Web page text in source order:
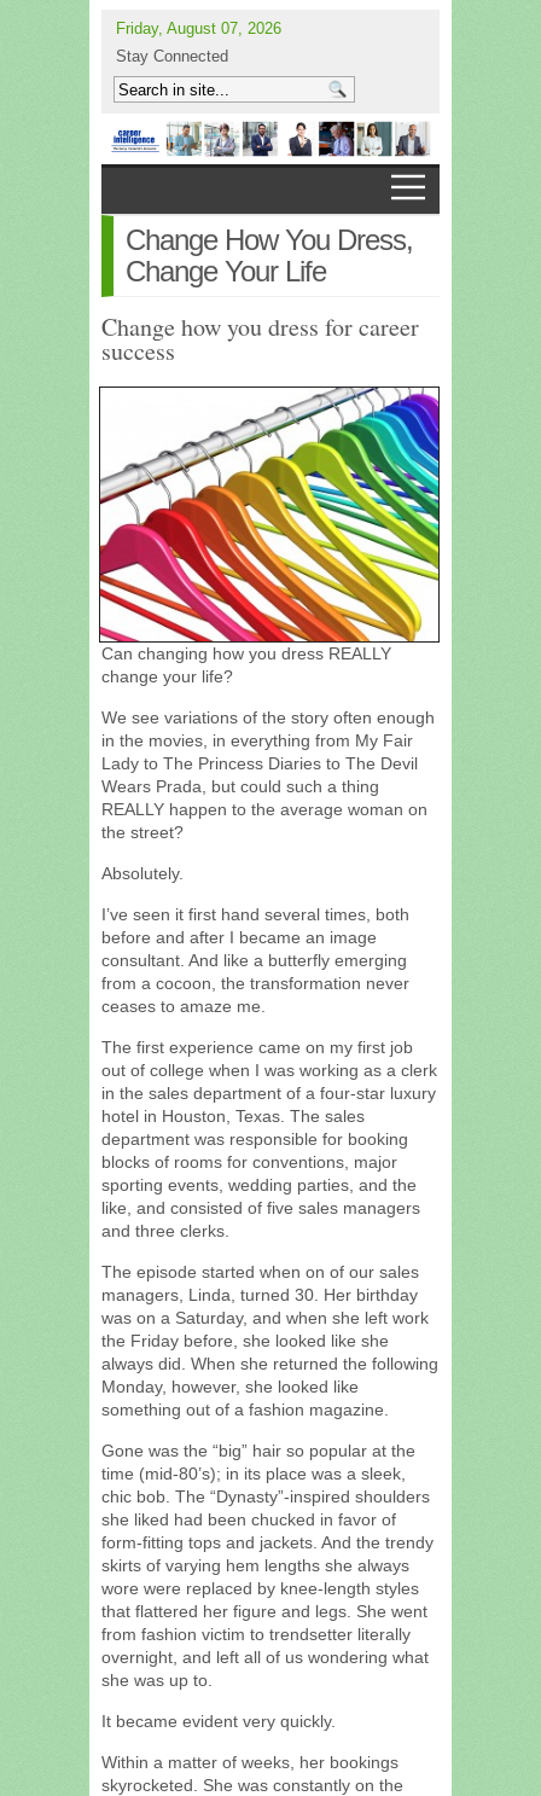
Friday, August 07, 2026
Stay Connected
Change How You Dress,
Change Your Life
Change how you dress for career
success
Can changing how you dress REALLY
change your life?
We see variations of the story often enough
in the movies, in everything from My Fair
Lady to The Princess Diaries to The Devil
Wears Prada, but could such a thing
REALLY happen to the average woman on
the street?
Absolutely.
I’ve seen it first hand several times, both
before and after I became an image
consultant. And like a butterfly emerging
from a cocoon, the transformation never
ceases to amaze me.
The first experience came on my first job
out of college when I was working as a clerk
in the sales department of a four-star luxury
hotel in Houston, Texas. The sales
department was responsible for booking
blocks of rooms for conventions, major
sporting events, wedding parties, and the
like, and consisted of five sales managers
and three clerks.
The episode started when on of our sales
managers, Linda, turned 30. Her birthday
was on a Saturday, and when she left work
the Friday before, she looked like she
always did. When she returned the following
Monday, however, she looked like
something out of a fashion magazine.
Gone was the “big” hair so popular at the
time (mid-80’s); in its place was a sleek,
chic bob. The “Dynasty”-inspired shoulders
she liked had been chucked in favor of
form-fitting tops and jackets. And the trendy
skirts of varying hem lengths she always
wore were replaced by knee-length styles
that flattered her figure and legs. She went
from fashion victim to trendsetter literally
overnight, and left all of us wondering what
she was up to.
It became evident very quickly.
Within a matter of weeks, her bookings
skyrocketed. She was constantly on the